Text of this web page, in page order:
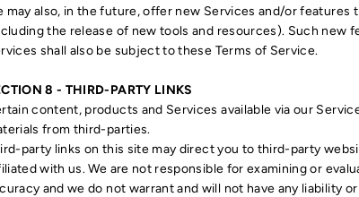
may also, in the future, offer new Services and/or features
the release of new tools and resources). Such new
shall also be subject to these Terms of Service.
8 - THIRD-PARTY LINKS
content, products and Services available via our
from third-parties.
party links on this site may direct you to third-party
with us. We are not responsible for examining or
and we do not warrant and will not have any liability